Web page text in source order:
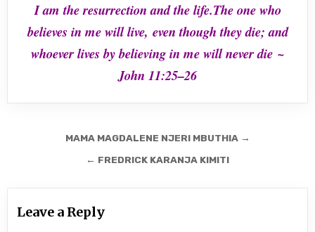
I am the resurrection and the life.The one who
believes in me will live, even though they die; and
whoever lives by believing in me will never die ~
John 11:25–26
navigation
MAMA MAGDALENE NJERI MBUTHIA →
← FREDRICK KARANJA KIMITI
Leave a Reply